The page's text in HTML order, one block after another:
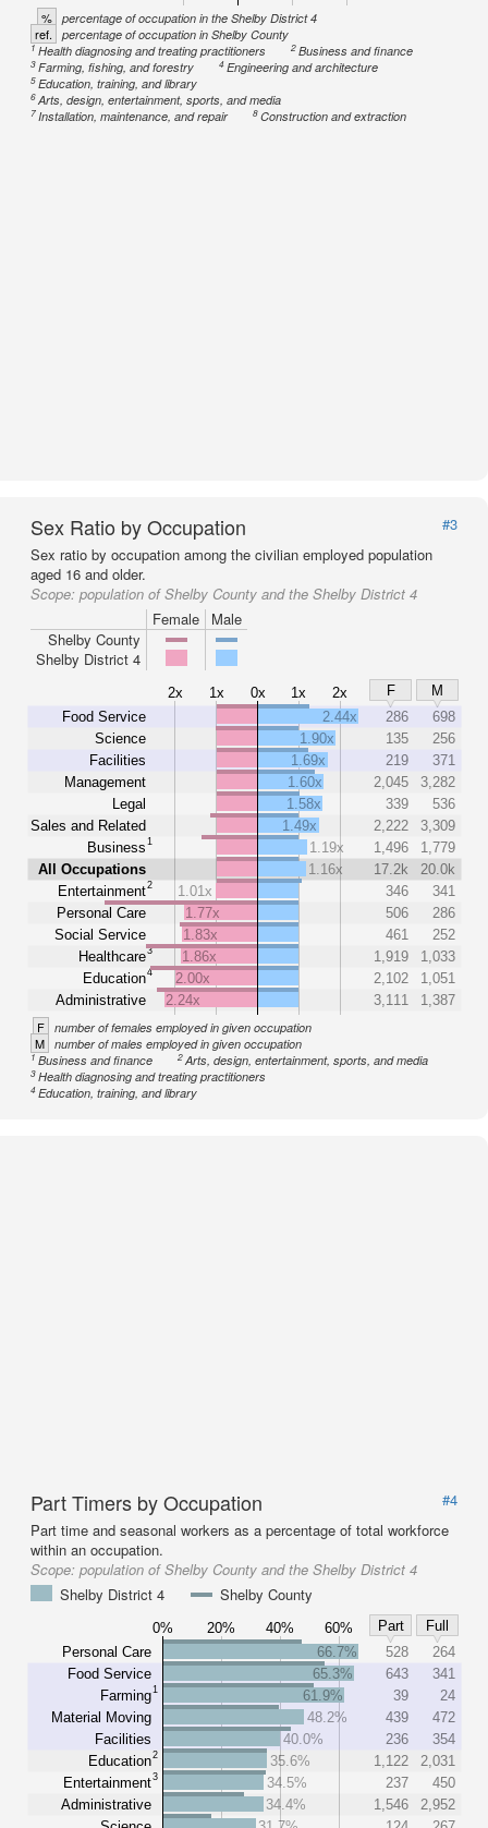
% percentage of occupation in the Shelby District 4
ref. percentage of occupation in Shelby County
1Health diagnosing and treating practitioners 2Business and finance
3Farming, fishing, and forestry 4Engineering and architecture
5Education, training, and library
6Arts, design, entertainment, sports, and media
7Installation, maintenance, and repair 8Construction and extraction
Sex Ratio by Occupation
#3
Sex ratio by occupation among the civilian employed population
aged 16 and older.
Scope: population of Shelby County and the Shelby District 4
Female
Male
Shelby County
Shelby District 4
2x 1x 0x 1x 2x F
M
Food Service
Science
Facilities
Management
Legal
Sales and Related
Business1
All Occupations
Entertainment2
Personal Care
Social Service
Healthcare3
Education4
Administrative
2.44x 286
698
1.90x
135
256
1.69x
219
371
1.60x
2,045
3,282
1.58x
339
536
1.49x
2,222
3,309
1.19x
1,496
1,779
1.16x
17.2k
20.0k
1.01x
346
341
1.77x
506
286
1.83x
461
252
1.86x
1,919
1,033
2.00x
2,102
1,051
2.24x
3,111 1,387
F number of females employed in given occupation
M number of males employed in given occupation
1Business and finance 2Arts, design, entertainment, sports, and media
3Health diagnosing and treating practitioners
4Education, training, and library
Part Timers by Occupation
#4
Part time and seasonal workers as a percentage of total workforce
within an occupation.
Scope: population of Shelby County and the Shelby District 4
Shelby District 4
Shelby County
0% 20% 40% 60% Part
Full
Personal Care
Food Service
Farming1
Material Moving
Facilities
Education2
Entertainment3
Administrative
66.7% 528
264
65.3%
643
341
61.9%
39
24
48.2%
439
472
40.0%
236
354
35.6%
1,122
2,031
34.5%
237
450
34.4%
1,546
2,952